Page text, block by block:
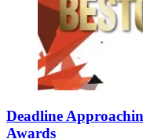
Deadline
Awards